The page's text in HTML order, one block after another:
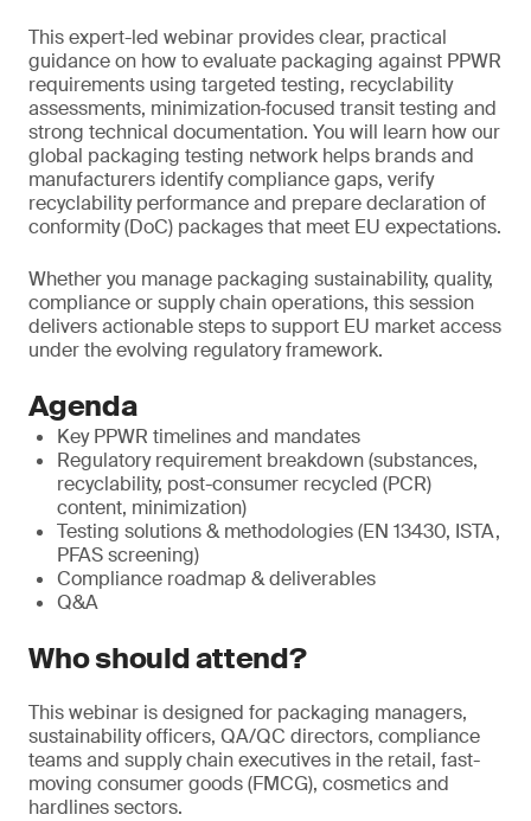
This expert-led webinar provides clear, practical
guidance on how to evaluate packaging against PPWR
requirements using targeted testing, recyclability
assessments, minimization‑focused transit testing and
strong technical documentation. You will learn how our
global packaging testing network helps brands and
manufacturers identify compliance gaps, verify
recyclability performance and prepare declaration of
conformity (DoC) packages that meet EU expectations.
Whether you manage packaging sustainability, quality,
compliance or supply chain operations, this session
delivers actionable steps to support EU market access
under the evolving regulatory framework.
Agenda
Key PPWR timelines and mandates
Regulatory requirement breakdown (substances,
recyclability, post-consumer recycled (PCR)
content, minimization)
Testing solutions & methodologies (EN 13430, ISTA,
PFAS screening)
Compliance roadmap & deliverables
Q&A
Who should attend?
This webinar is designed for packaging managers,
sustainability officers, QA/QC directors, compliance
teams and supply chain executives in the retail, fast-
moving consumer goods (FMCG), cosmetics and
hardlines sectors.